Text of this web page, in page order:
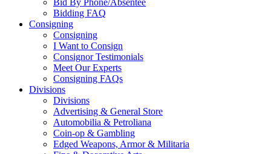
Bid By Phone/Absentee
Bidding FAQ
Consigning
Consigning
I Want to Consign
Consignor Testimonials
Meet Our Experts
Consigning FAQs
Divisions
Divisions
Advertising & General Store
Automobilia & Petroliana
Coin-op & Gambling
Edged Weapons, Armor & Militaria